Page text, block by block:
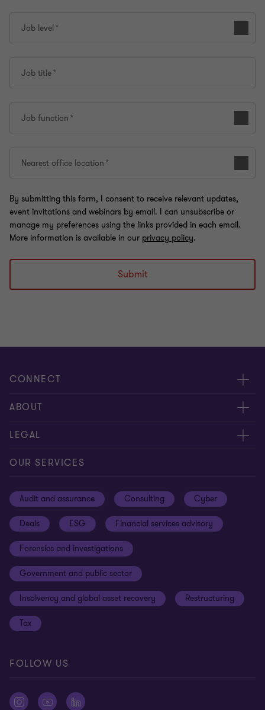
Job level
Job title
Job function
Nearest office location
By submitting this form, I consent to receive relevant updates,
event invitations and webinars by email. I can unsubscribe or
manage my preferences using the links provided in each email.
More information is available in our privacy policy.
Submit
CONNECT
Meet our people
Contact us
ABOUT
About us
Careers
Sustainability
Your cookie preferences
Cookies on our site
LEGAL
Privacy
Terms and conditions
Whistleblowing policy
Our approach to tax
Anti-bribery and corruption
Third Party code of conduct
Remote access
Modern slavery statement
OUR SERVICES
Audit and assurance Consulting Cyber
Deals ESG Financial services advisory
Forensics and investigations
Government and public sector
Insolvency and global asset recovery Restructuring
Tax
FOLLOW US